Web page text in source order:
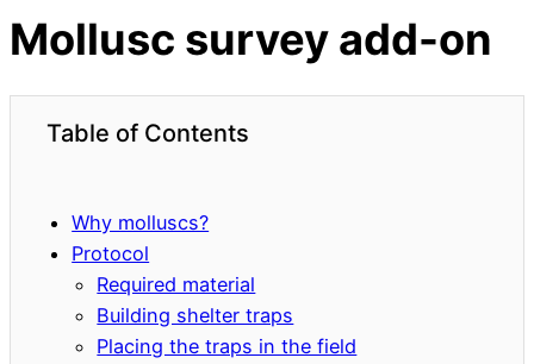
Mollusc survey add-on
Table of Contents
Why molluscs?
Protocol
Required material
Building shelter traps
Placing the traps in the field